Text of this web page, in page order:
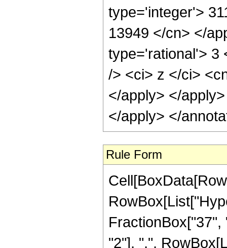
type='integer'>
13949 </cn> </
type='rational'> 3
/> <ci> z </ci>
</apply> </
</apply> </
Rule Form
"2"], ",",